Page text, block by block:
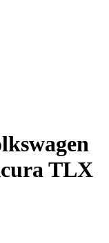
TLX